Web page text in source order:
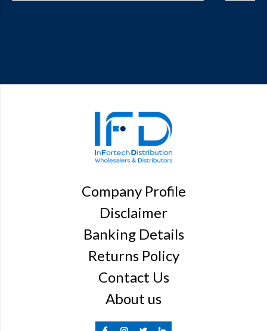
Company Profile
Disclaimer
Banking Details
Returns Policy
Contact Us
About us